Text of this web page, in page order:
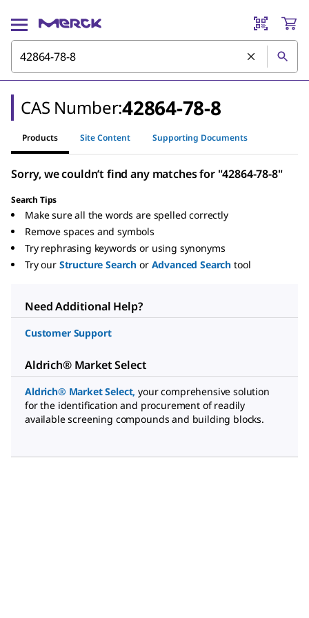
CAS Number:42864-78-8
Products Site Content Supporting Documents
Sorry, we couldn’t find any matches for "42864-78-8"
Search Tips
Make sure all the words are spelled correctly
Remove spaces and symbols
Try rephrasing keywords or using synonyms
Try our Structure Search or Advanced Search tool
Need Additional Help?
Customer Support
Aldrich® Market Select
Aldrich® Market Select, your comprehensive solution
for the identification and procurement of readily
available screening compounds and building blocks.